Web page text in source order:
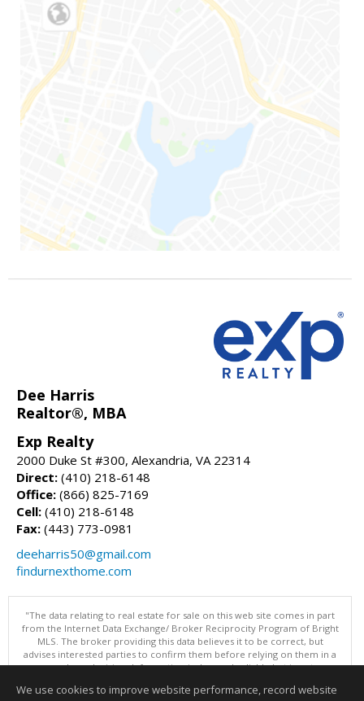
Dee Harris
Realtor®, MBA
Exp Realty
2000 Duke St #300, Alexandria, VA 22314
Direct: (410) 218-6148
Office: (866) 825-7169
Cell: (410) 218-6148
Fax: (443) 773-0981
deeharris50@gmail.com
findurnexthome.com
"The data relating to real estate for sale on this web site comes in part
from the Internet Data Exchange/ Broker Reciprocity Program of Bright
MLS. The broker providing this data believes it to be correct, but
advises interested parties to confirm them before relying on them in a
purchase decision. Information is deemed reliable but is not
Data updated as of: 08/10/2026 07:47 AM"
We use cookies to improve website performance, record website